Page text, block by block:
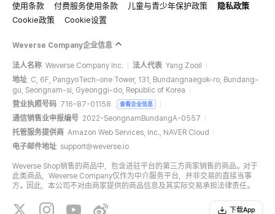
使用条款 付费服务使用条款 儿童与青少年保护政策
隐私政策
Cookie政策
Cookie设置
Weverse Company企业信息
法人名称 Weverse Company Inc. 法人代表 Yang Zooil
地址 C, 6F, PangyoTech-one Tower, 131, Bundangnaegok-ro, Bundang-
gu, Seongnam-si, Gyeonggi-do, Republic of Korea
营业执照号码 716-87-01158 查看企业信息
通信销售业申报编号 2022-SeongnamBundangA-0557
托管服务提供商 Amazon Web Services, Inc., NAVER Cloud
电子邮件地址 support@weverse.io
Weverse Shop销售的商品中，包含进驻平台的第三方商家销售的商品。对于
此类商品，Weverse Company仅作为中介服务平台，并非交易的直接当事
方。因此，本公司不对由商家提供的商品信息及其实际交易承担法律责任。
下载App